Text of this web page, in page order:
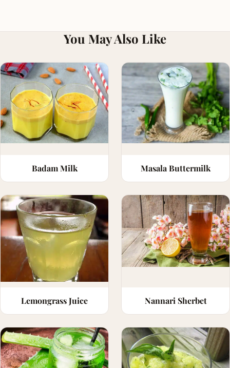
You May Also Like
Badam Milk Masala Buttermilk
Lemongrass Juice Nannari Sherbet